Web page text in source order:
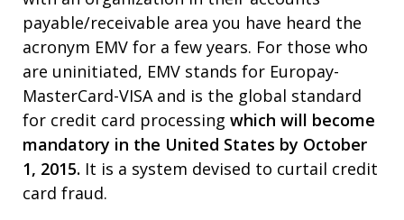
payable/receivable area you have heard the
acronym EMV for a few years. For those who
are uninitiated, EMV stands for Europay-
MasterCard-VISA and is the global standard
for credit card processing which will become
mandatory in the United States by October
1, 2015. It is a system devised to curtail credit
card fraud.